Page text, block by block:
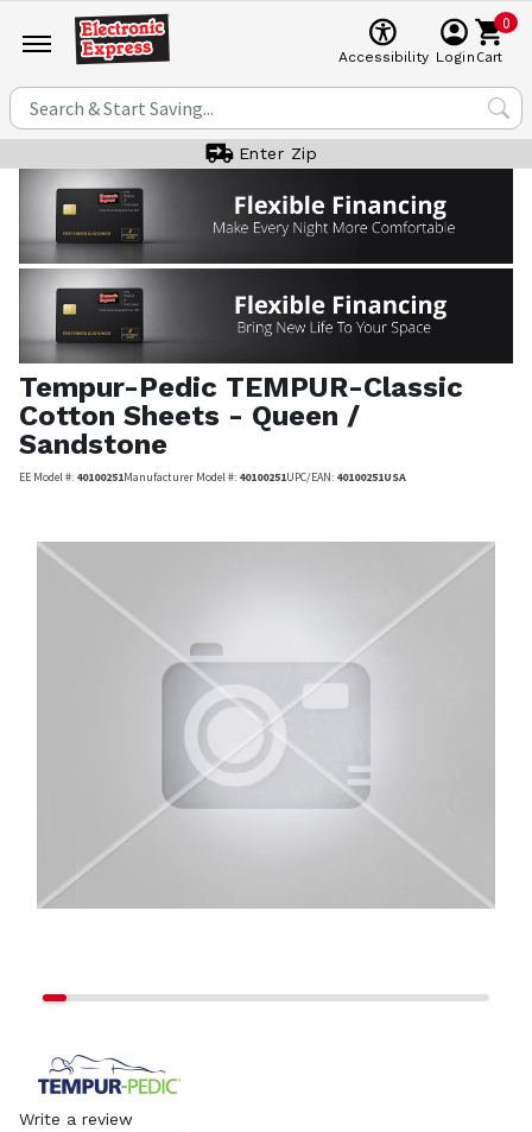
Accessibility Login
0
Cart
Enter Zip
Tempur-Pedic TEMPUR-Classic
Cotton Sheets - Queen /
Sandstone
EE Model #: 40100251Manufacturer Model #: 40100251UPC/EAN: 40100251USA
Write a review